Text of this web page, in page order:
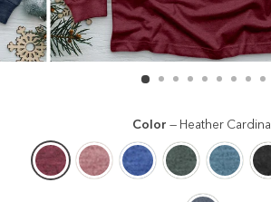
Color — Heather Cardinal